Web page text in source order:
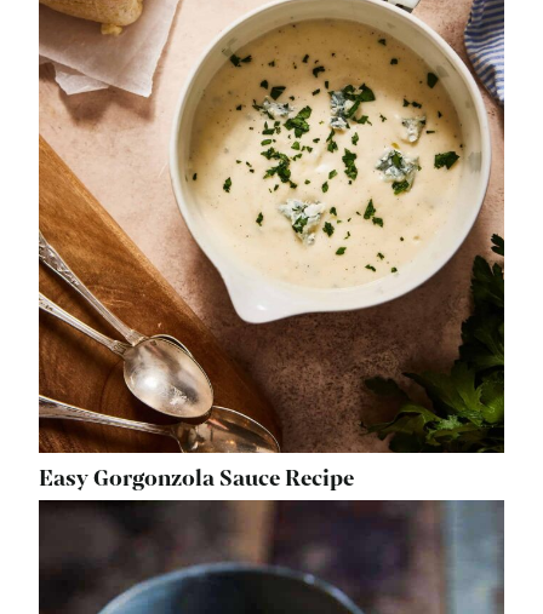
Easy Gorgonzola Sauce Recipe